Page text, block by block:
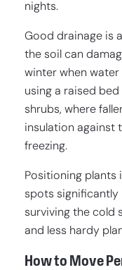
nights.
Good drainage is
the soil can
winter when water
using a raised
shrubs, where
insulation against
freezing.
Positioning plants
spots significantly
surviving the cold
and less hardy
How to Move